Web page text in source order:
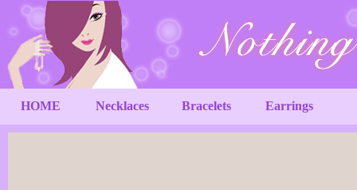
HOME Necklaces Bracelets Earrings